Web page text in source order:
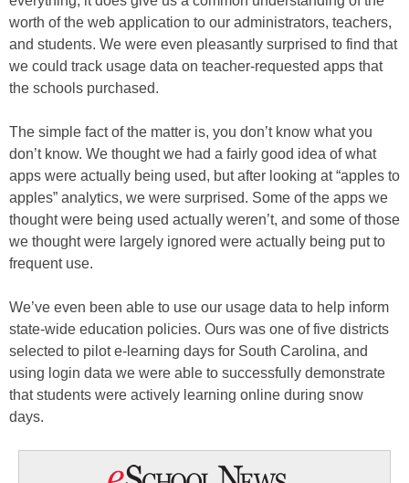
worth of the web application to our administrators, teachers,
and students. We were even pleasantly surprised to find that
we could track usage data on teacher-requested apps that
the schools purchased.
The simple fact of the matter is, you don’t know what you
don’t know. We thought we had a fairly good idea of what
apps were actually being used, but after looking at “apples to
apples” analytics, we were surprised. Some of the apps we
thought were being used actually weren’t, and some of those
we thought were largely ignored were actually being put to
frequent use.
We’ve even been able to use our usage data to help inform
state-wide education policies. Ours was one of five districts
selected to pilot e-learning days for South Carolina, and
using login data we were able to successfully demonstrate
that students were actively learning online during snow
days.